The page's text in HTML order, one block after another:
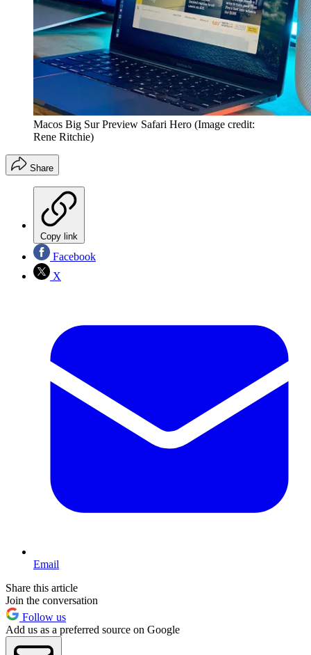
Macos Big Sur Preview Safari Hero (Image credit:
Rene Ritchie)
Share
Copy link
Facebook
X
Email
Share this article
Join the conversation
Follow us
Add us as a preferred source on Google